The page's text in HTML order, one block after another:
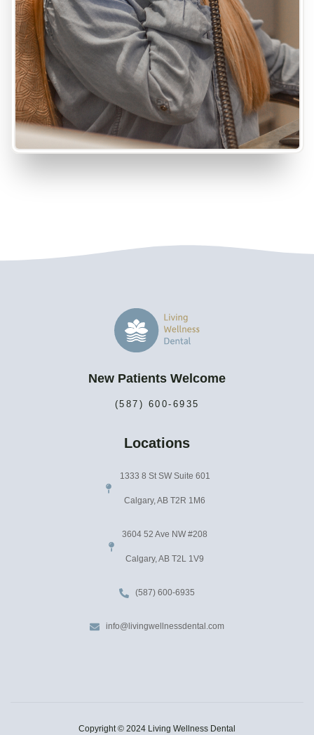
New Patients Welcome
(587) 600-6935
Locations
1333 8 St SW Suite 601
Calgary, AB T2R 1M6
3604 52 Ave NW #208
Calgary, AB T2L 1V9
(587) 600-6935
info@livingwellnessdental.com
Copyright © 2024 Living Wellness Dental